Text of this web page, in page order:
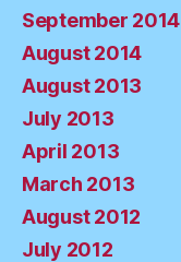
September 2014
August 2014
August 2013
July 2013
April 2013
March 2013
August 2012
July 2012